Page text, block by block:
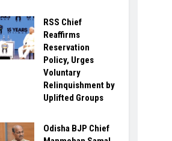
RSS Chief
Reaffirms
Reservation
Policy, Urges
Voluntary
Relinquishment by
Uplifted Groups
Odisha BJP Chief